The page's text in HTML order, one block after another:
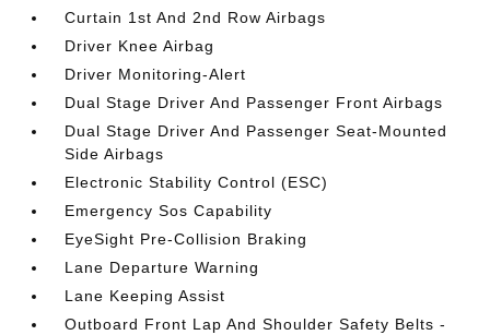
Curtain 1st And 2nd Row Airbags
Driver Knee Airbag
Driver Monitoring-Alert
Dual Stage Driver And Passenger Front Airbags
Dual Stage Driver And Passenger Seat-Mounted
Side Airbags
Electronic Stability Control (ESC)
Emergency Sos Capability
EyeSight Pre-Collision Braking
Lane Departure Warning
Lane Keeping Assist
Outboard Front Lap And Shoulder Safety Belts -